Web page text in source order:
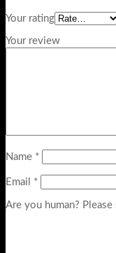
Your rating
Your review
Name *
Email *
Are you human? Please